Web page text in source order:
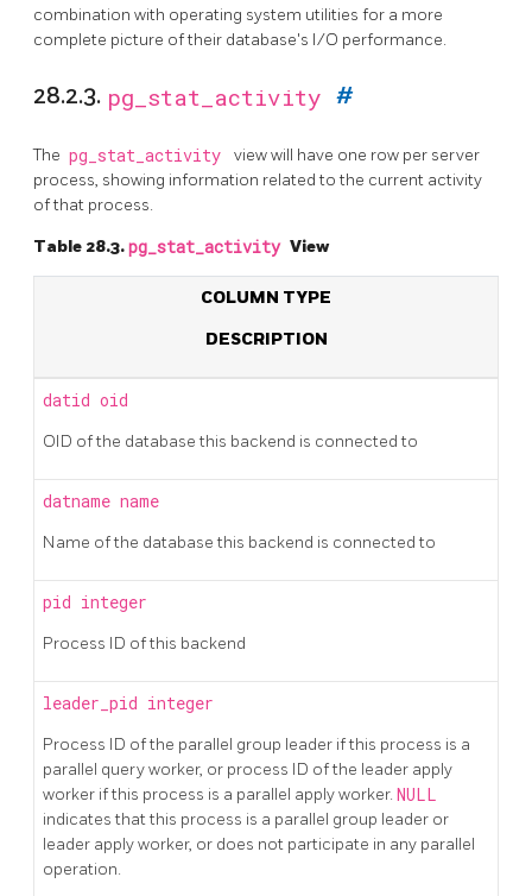
combination with operating system utilities for a more
complete picture of their database's I/O performance.
28.2.3. pg_stat_activity #
The pg_stat_activity
view will have one row per server
process, showing information related to the current activity
of that process.
Table 28.3.pg_stat_activity View
COLUMN TYPE
DESCRIPTION
datid oid
OID of the database this backend is connected to
datname name
Name of the database this backend is connected to
pid integer
Process ID of this backend
leader_pid integer
Process ID of the parallel group leader if this process is a
parallel query worker, or process ID of the leader apply
worker if this process is a parallel apply worker. NULL
indicates that this process is a parallel group leader or
leader apply worker, or does not participate in any parallel
operation.